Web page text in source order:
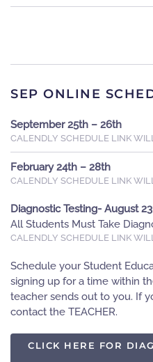
SEP ONLINE
September 25th – 26th
CALENDLY SCHEDULE LINK
February 24th – 28th
CALENDLY SCHEDULE LINK
Diagnostic Testing- August
All Students Must Take
CALENDLY SCHEDULE LINK
Schedule your Student
signing up for a time within
teacher sends out to you. If
contact the TEACHER.
CLICK HERE FOR